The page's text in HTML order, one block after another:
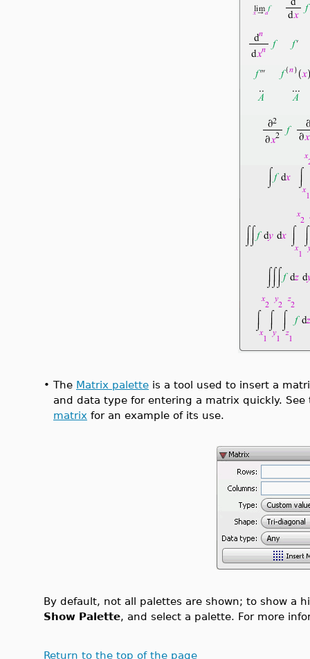
• The Matrix palette is a tool used to insert a
and data type for entering a matrix quickly.
matrix for an example of its use.
By default, not all palettes are shown; to show a
Show Palette, and select a palette. For more
Return to the top of the page